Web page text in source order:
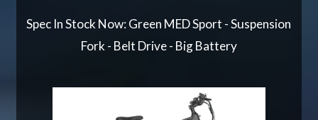
Spec In Stock Now: Green MED Sport - Suspension
Fork - Belt Drive - Big Battery